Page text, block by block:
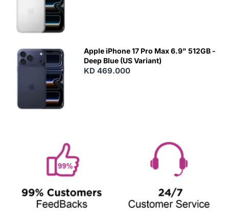
Apple iPhone 17 Pro Max 6.9" 512GB -
Deep Blue (US Variant)
KD 469.000